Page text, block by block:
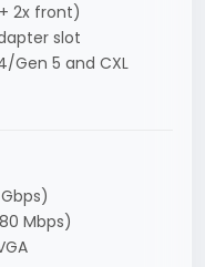
2x front)
slot
Gen 5 and CXL
Mbps)